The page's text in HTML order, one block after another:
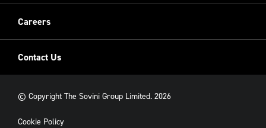
Careers
Contact Us
© Copyright The Sovini Group Limited. 2026
Cookie Policy